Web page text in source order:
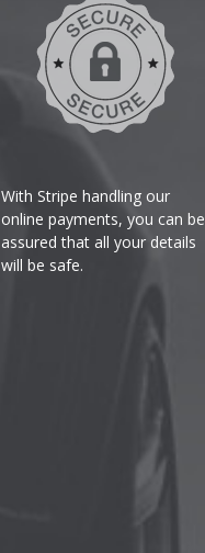
With Stripe handling our
online payments, you can be
assured that all your details
will be safe.